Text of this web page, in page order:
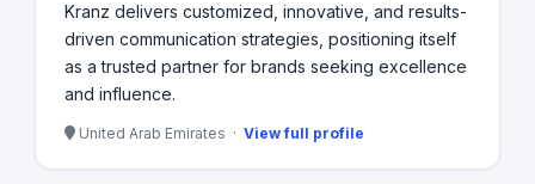
Kranz delivers customized, innovative, and results-
driven communication strategies, positioning itself
as a trusted partner for brands seeking excellence
and influence.
United Arab Emirates · View full profile